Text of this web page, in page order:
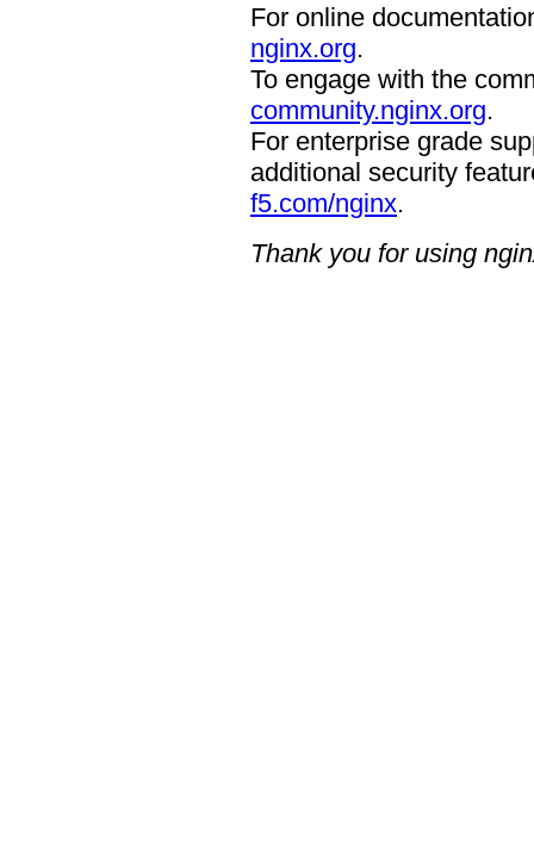
For online
nginx.org.
To engage with the
community.nginx.org.
For enterprise grade
additional security
f5.com/nginx.
Thank you for using